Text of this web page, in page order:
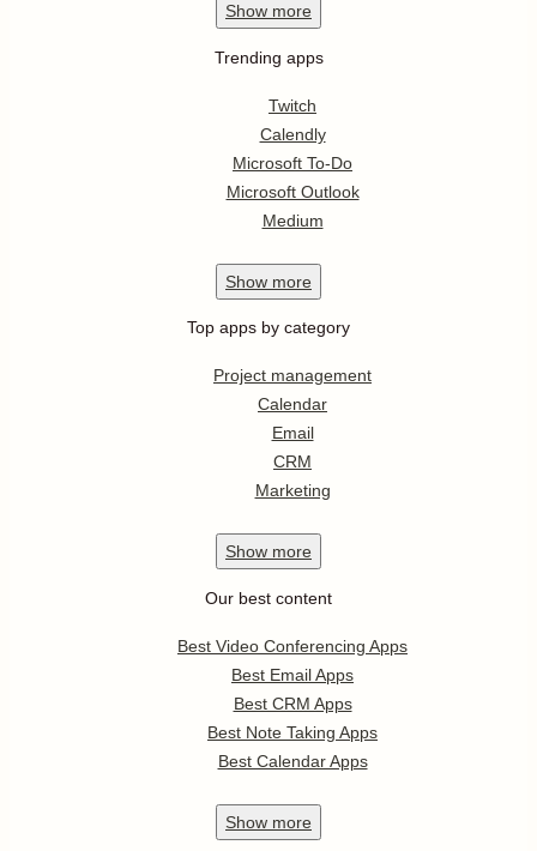
Show more
Trending apps
Twitch
Calendly
Microsoft To-Do
Microsoft Outlook
Medium
Show more
Top apps by category
Project management
Calendar
Email
CRM
Marketing
Show more
Our best content
Best Video Conferencing Apps
Best Email Apps
Best CRM Apps
Best Note Taking Apps
Best Calendar Apps
Show more